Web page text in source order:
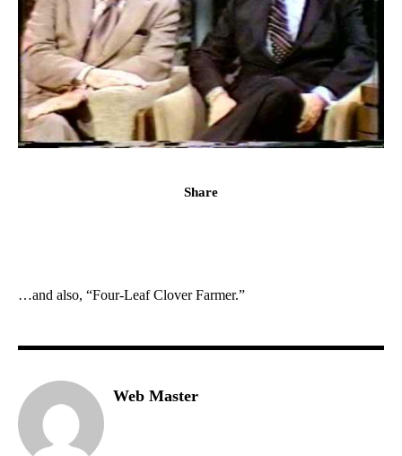
Share
…and also, “Four-Leaf Clover Farmer.”
Web Master